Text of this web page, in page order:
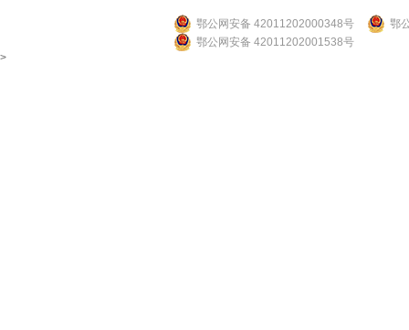
鄂公网安备 42011202000348号
鄂
鄂公网安备 42011202001538号
>